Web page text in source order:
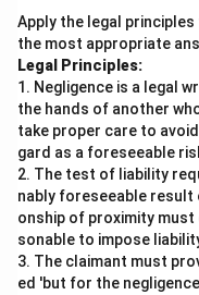
the tenancy, be
such tenant had, at
title to such
Let's break down the
Initial
Nidhi with a
rent promptly for
Interference:
of the property,
Apply the legal
the most appropriate
Legal Principles:
1. Negligence is a legal
the hands of another
take proper care to
gard as a foreseeable
2. The test of liability
nably foreseeable
onship of proximity must
sonable to impose
3. The claimant must
ed 'but for the